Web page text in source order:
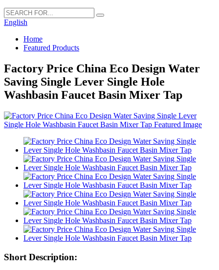
English
Home
Featured Products
Factory Price China Eco Design Water
Saving Single Lever Single Hole
Washbasin Faucet Basin Mixer Tap
Short Description: